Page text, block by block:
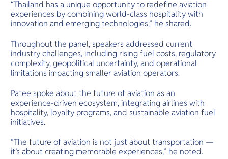
“Thailand has a unique opportunity to redefine aviation
experiences by combining world-class hospitality with
innovation and emerging technologies,” he shared.
Throughout the panel, speakers addressed current
industry challenges, including rising fuel costs, regulatory
complexity, geopolitical uncertainty, and operational
limitations impacting smaller aviation operators.
Patee spoke about the future of aviation as an
experience-driven ecosystem, integrating airlines with
hospitality, loyalty programs, and sustainable aviation fuel
initiatives.
“The future of aviation is not just about transportation —
it’s about creating memorable experiences,” he noted.